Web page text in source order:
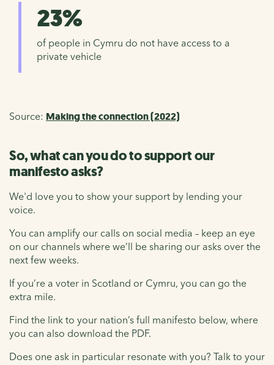
23%
of people in Cymru do not have access to a
private vehicle
Source: Making the connection (2022)
So, what can you do to support our
manifesto asks?
We'd love you to show your support by lending your
voice.
You can amplify our calls on social media – keep an eye
on our channels where we’ll be sharing our asks over the
next few weeks.
If you’re a voter in Scotland or Cymru, you can go the
extra mile.
Find the link to your nation’s full manifesto below, where
you can also download the PDF.
Does one ask in particular resonate with you? Talk to your